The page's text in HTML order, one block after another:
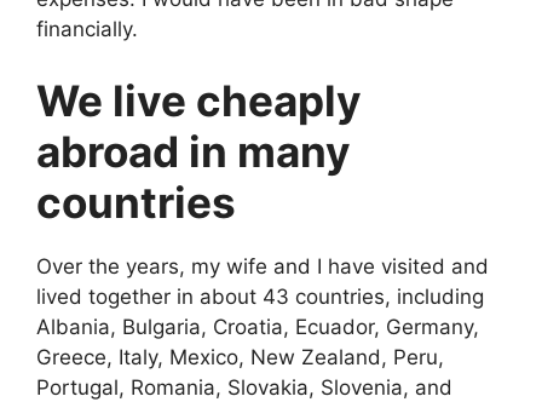
financially.
We live cheaply
abroad in many
countries
Over the years, my wife and I have visited and
lived together in about 43 countries, including
Albania, Bulgaria, Croatia, Ecuador, Germany,
Greece, Italy, Mexico, New Zealand, Peru,
Portugal, Romania, Slovakia, Slovenia, and